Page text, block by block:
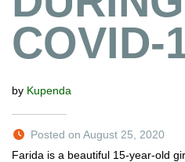
COVID-
by Kupenda
Posted on August 25, 2020
Farida is a beautiful 15-year-old